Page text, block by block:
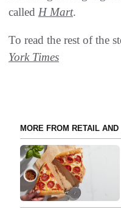
called H Mart.
To read the rest of the
York Times
MORE FROM RETAIL AND